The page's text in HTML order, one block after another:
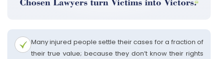
Many injured people settle their cases for a fraction of
their true value; because they don’t know their rights